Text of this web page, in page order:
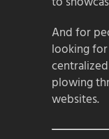
And for
looking
plowing
websites.